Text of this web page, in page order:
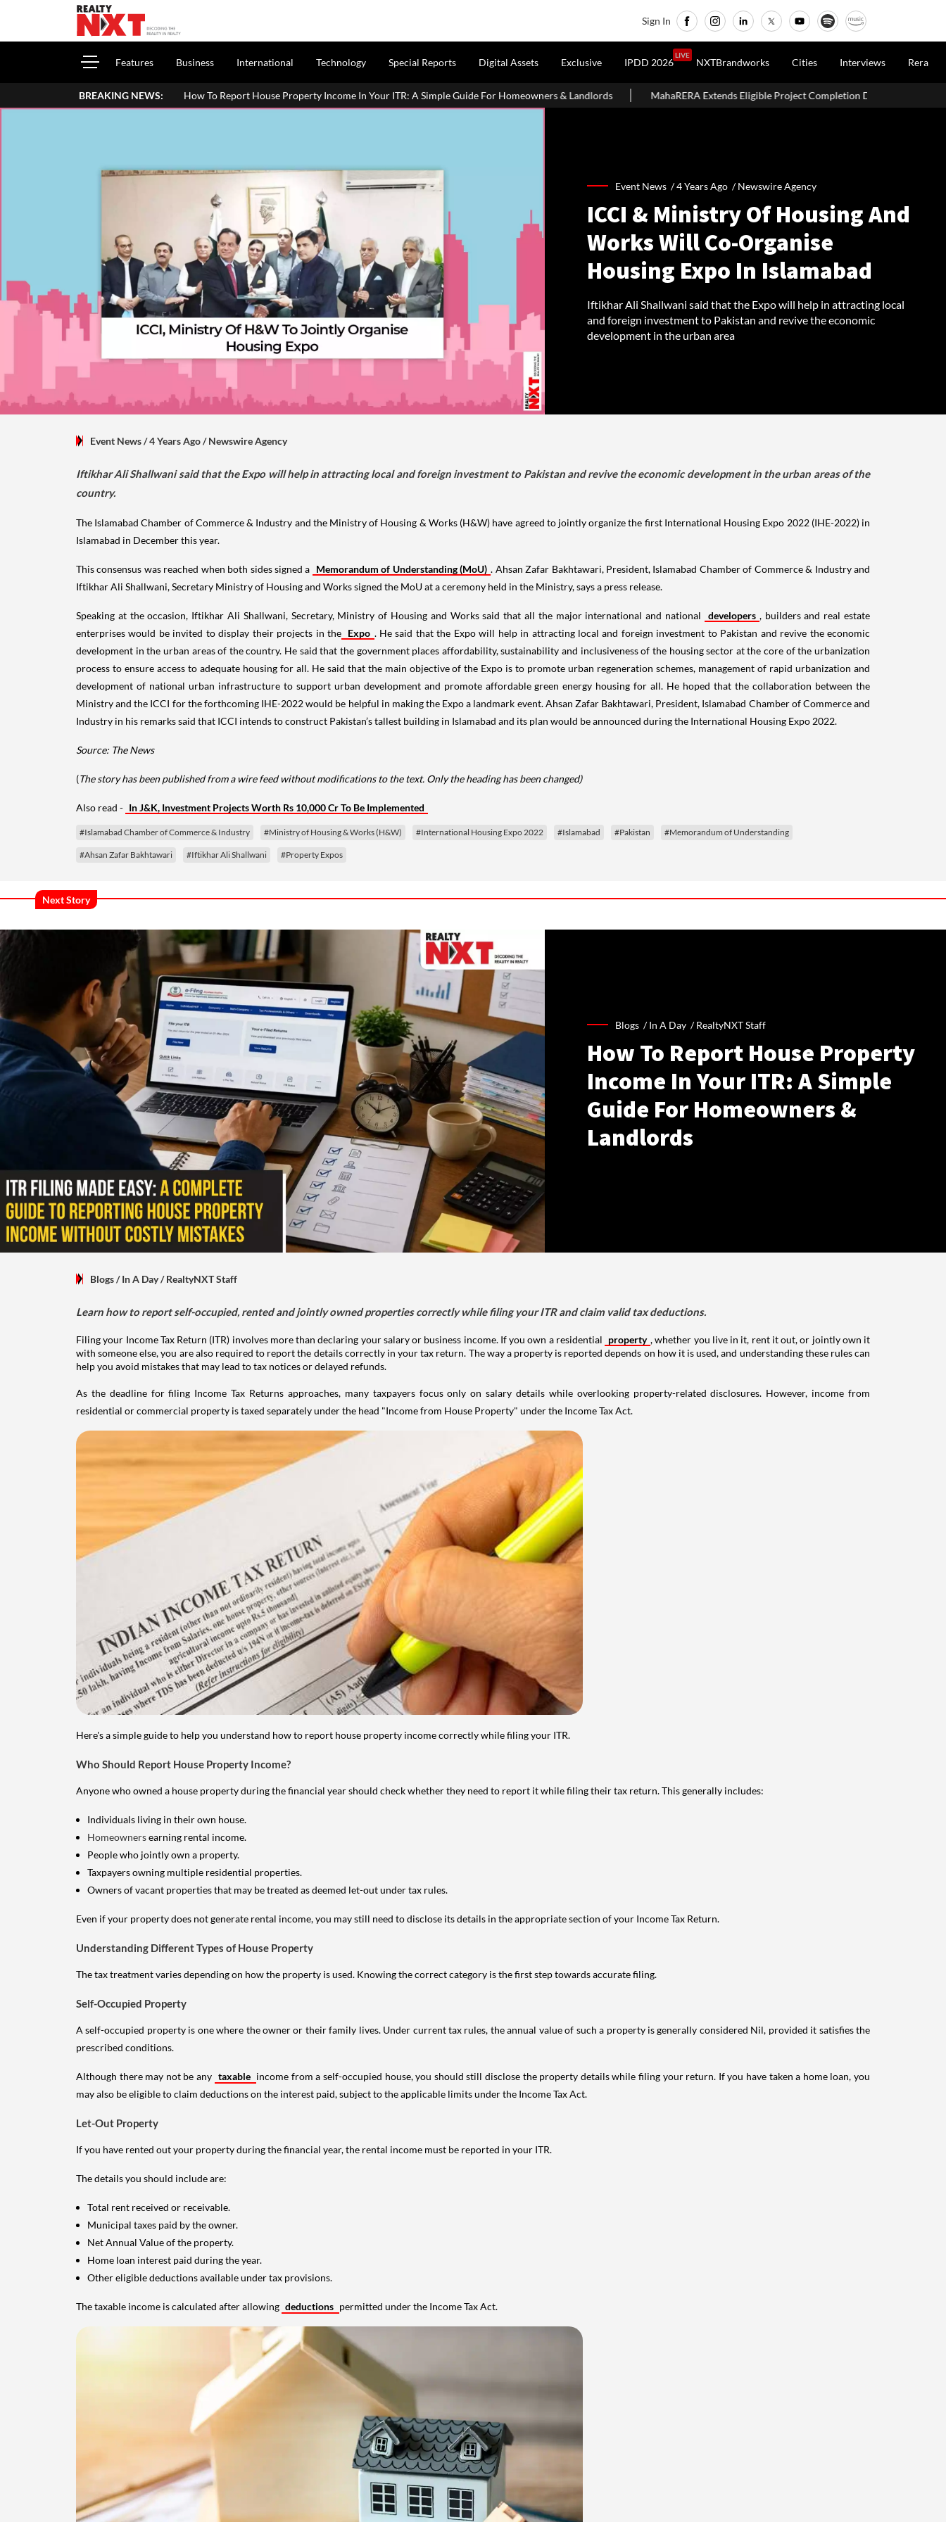
Sign In
Features Business International Technology Special Reports Digital Assets Exclusive IPDD 2026
LIVE
NXTBrandworks Cities Interviews Rera
BREAKING NEWS:
How To Report House Property Income In Your ITR: A Simple Guide For Homeowners & Landlords MahaRERA Extends Eligible Project Completion Deadlines By Four Months
Event News /4 Years Ago /Newswire Agency
ICCI & Ministry Of Housing And
Works Will Co-Organise
Housing Expo In Islamabad
Iftikhar Ali Shallwani said that the Expo will help in attracting local
and foreign investment to Pakistan and revive the economic
development in the urban area
Event News/ 4 Years Ago/Newswire Agency
Iftikhar Ali Shallwani said that the Expo will help in attracting local and foreign investment to Pakistan and revive the economic development in the urban areas of the
country.
The Islamabad Chamber of Commerce & Industry and the Ministry of Housing & Works (H&W) have agreed to jointly organize the first International Housing Expo 2022 (IHE-2022) in
Islamabad in December this year.
This consensus was reached when both sides signed a Memorandum of Understanding (MoU) . Ahsan Zafar Bakhtawari, President, Islamabad Chamber of Commerce & Industry and
Iftikhar Ali Shallwani, Secretary Ministry of Housing and Works signed the MoU at a ceremony held in the Ministry, says a press release.
Speaking at the occasion, Iftikhar Ali Shallwani, Secretary, Ministry of Housing and Works said that all the major international and national developers , builders and real estate
enterprises would be invited to display their projects in the Expo . He said that the Expo will help in attracting local and foreign investment to Pakistan and revive the economic
development in the urban areas of the country. He said that the government places affordability, sustainability and inclusiveness of the housing sector at the core of the urbanization
process to ensure access to adequate housing for all. He said that the main objective of the Expo is to promote urban regeneration schemes, management of rapid urbanization and
development of national urban infrastructure to support urban development and promote affordable green energy housing for all. He hoped that the collaboration between the
Ministry and the ICCI for the forthcoming IHE-2022 would be helpful in making the Expo a landmark event. Ahsan Zafar Bakhtawari, President, Islamabad Chamber of Commerce and
Industry in his remarks said that ICCI intends to construct Pakistan’s tallest building in Islamabad and its plan would be announced during the International Housing Expo 2022.
Source: The News
(The story has been published from a wire feed without modifications to the text. Only the heading has been changed)
Also read - In J&K, Investment Projects Worth Rs 10,000 Cr To Be Implemented
#Islamabad Chamber of Commerce & Industry #Ministry of Housing & Works (H&W) #International Housing Expo 2022 #Islamabad #Pakistan #Memorandum of Understanding
#Ahsan Zafar Bakhtawari #Iftikhar Ali Shallwani #Property Expos
Next Story
Blogs /In A Day /RealtyNXT Staff
How To Report House Property
Income In Your ITR: A Simple
Guide For Homeowners &
Landlords
Blogs/ In A Day/RealtyNXT Staff
Learn how to report self-occupied, rented and jointly owned properties correctly while filing your ITR and claim valid tax deductions.
Filing your Income Tax Return (ITR) involves more than declaring your salary or business income. If you own a residential property , whether you live in it, rent it out, or jointly own it
with someone else, you are also required to report the details correctly in your tax return. The way a property is reported depends on how it is used, and understanding these rules can
help you avoid mistakes that may lead to tax notices or delayed refunds.
As the deadline for filing Income Tax Returns approaches, many taxpayers focus only on salary details while overlooking property-related disclosures. However, income from
residential or commercial property is taxed separately under the head "Income from House Property" under the Income Tax Act.
Here's a simple guide to help you understand how to report house property income correctly while filing your ITR.
Who Should Report House Property Income?
Anyone who owned a house property during the financial year should check whether they need to report it while filing their tax return. This generally includes:
Individuals living in their own house.
Homeownersearning rental income.
People who jointly own a property.
Taxpayers owning multiple residential properties.
Owners of vacant properties that may be treated as deemed let-out under tax rules.
Even if your property does not generate rental income, you may still need to disclose its details in the appropriate section of your Income Tax Return.
Understanding Different Types of House Property
The tax treatment varies depending on how the property is used. Knowing the correct category is the first step towards accurate filing.
Self-Occupied Property
A self-occupied property is one where the owner or their family lives. Under current tax rules, the annual value of such a property is generally considered Nil, provided it satisfies the
prescribed conditions.
Although there may not be any taxable income from a self-occupied house, you should still disclose the property details while filing your return. If you have taken a home loan, you
may also be eligible to claim deductions on the interest paid, subject to the applicable limits under the Income Tax Act.
Let-Out Property
If you have rented out your property during the financial year, the rental income must be reported in your ITR.
The details you should include are:
Total rent received or receivable.
Municipal taxes paid by the owner.
Net Annual Value of the property.
Home loan interest paid during the year.
Other eligible deductions available under tax provisions.
The taxable income is calculated after allowing deductions permitted under the Income Tax Act.